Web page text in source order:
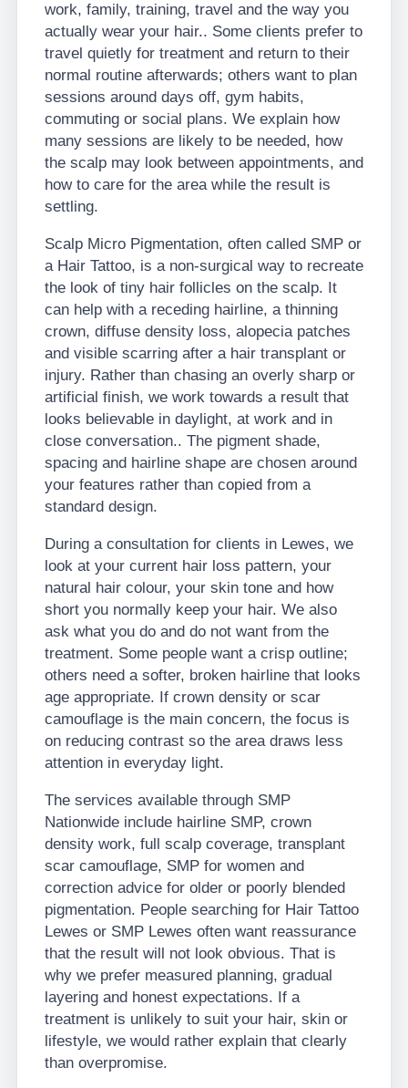
work, family, training, travel and the way you
actually wear your hair.. Some clients prefer to
travel quietly for treatment and return to their
normal routine afterwards; others want to plan
sessions around days off, gym habits,
commuting or social plans. We explain how
many sessions are likely to be needed, how
the scalp may look between appointments, and
how to care for the area while the result is
settling.
Scalp Micro Pigmentation, often called SMP or
a Hair Tattoo, is a non-surgical way to recreate
the look of tiny hair follicles on the scalp. It
can help with a receding hairline, a thinning
crown, diffuse density loss, alopecia patches
and visible scarring after a hair transplant or
injury. Rather than chasing an overly sharp or
artificial finish, we work towards a result that
looks believable in daylight, at work and in
close conversation.. The pigment shade,
spacing and hairline shape are chosen around
your features rather than copied from a
standard design.
During a consultation for clients in Lewes, we
look at your current hair loss pattern, your
natural hair colour, your skin tone and how
short you normally keep your hair. We also
ask what you do and do not want from the
treatment. Some people want a crisp outline;
others need a softer, broken hairline that looks
age appropriate. If crown density or scar
camouflage is the main concern, the focus is
on reducing contrast so the area draws less
attention in everyday light.
The services available through SMP
Nationwide include hairline SMP, crown
density work, full scalp coverage, transplant
scar camouflage, SMP for women and
correction advice for older or poorly blended
pigmentation. People searching for Hair Tattoo
Lewes or SMP Lewes often want reassurance
that the result will not look obvious. That is
why we prefer measured planning, gradual
layering and honest expectations. If a
treatment is unlikely to suit your hair, skin or
lifestyle, we would rather explain that clearly
than overpromise.